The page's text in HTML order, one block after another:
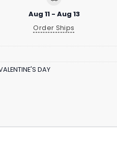
Aug 11 - Aug 13
Order Ships
DAY